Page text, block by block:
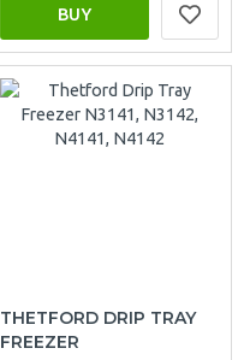
BUY
THETFORD DRIP TRAY
FREEZER